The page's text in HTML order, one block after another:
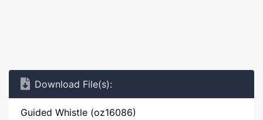
Download File(s):
Guided Whistle (oz16086)